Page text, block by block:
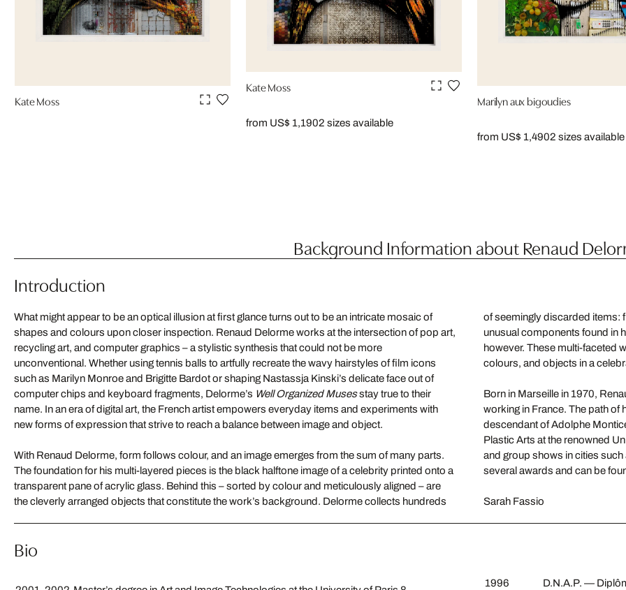
Kate Moss
Kate Moss
from US$ 1,1902 sizes available
Marilyn aux bigoudies
from US$ 1,4902 sizes available
Background Information about Renaud
Introduction
What might appear to be an optical illusion at first glance turns out to be an intricate mosaic of
shapes and colours upon closer inspection. Renaud Delorme works at the intersection of pop art,
recycling art, and computer graphics – a stylistic synthesis that could not be more
unconventional. Whether using tennis balls to artfully recreate the wavy hairstyles of film icons
such as Marilyn Monroe and Brigitte Bardot or shaping Nastassja Kinski’s delicate face out of
computer chips and keyboard fragments, Delorme’s Well Organized Musesstay true to their
name. In an era of digital art, the French artist empowers everyday items and experiments with
new forms of expression that strive to reach a balance between image and object.
With Renaud Delorme, form follows colour, and an image emerges from the sum of many parts.
The foundation for his multi-layered pieces is the black halftone image of a celebrity printed onto a
transparent pane of acrylic glass. Behind this – sorted by colour and meticulously aligned – are
the cleverly arranged objects that constitute the work’s background. Delorme collects hundreds
of seemingly discarded items:
unusual components found in
however. These multi-faceted
colours, and objects in a
Born in Marseille in 1970,
working in France. The path of
descendant of Adolphe
Plastic Arts at the renowned
and group shows in cities
several awards and can be
Sarah Fassio
Bio
1996 D.N.A.P. —